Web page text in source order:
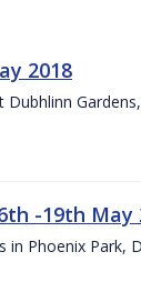
2018
-19th May
Phoenix Park,